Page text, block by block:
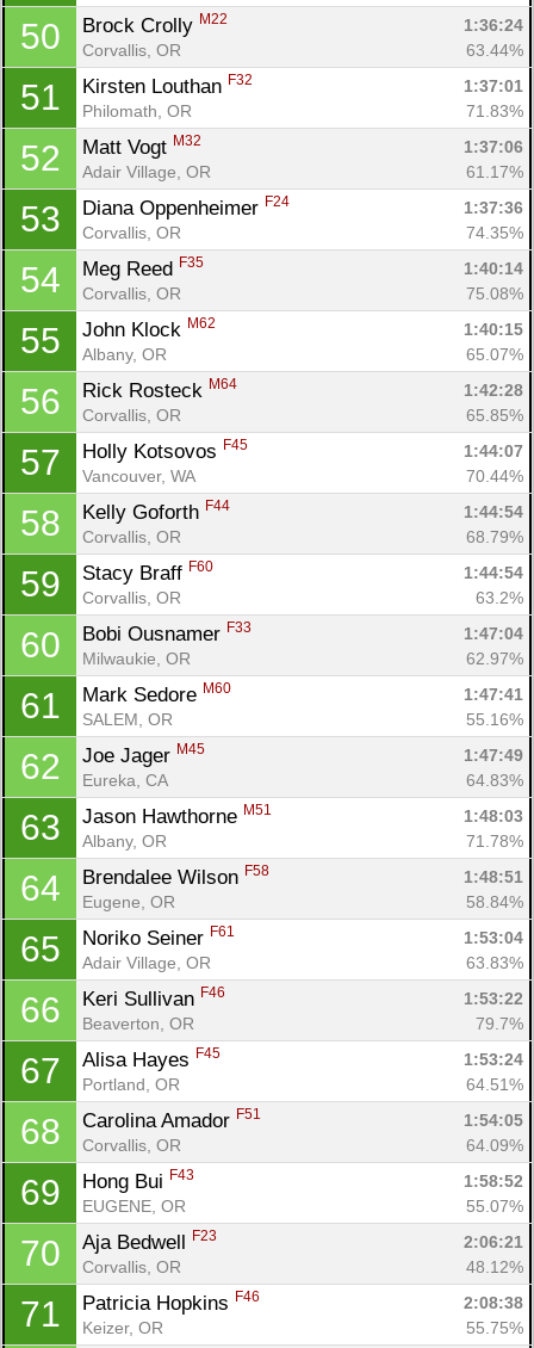
50 Brock Crolly M22
1:36:24
Corvallis, OR
63.44%
51 Kirsten Louthan F32
1:37:01
Philomath, OR
71.83%
52 Matt Vogt M32
1:37:06
Adair Village, OR
61.17%
53 Diana Oppenheimer F24
1:37:36
Corvallis, OR
74.35%
54 Meg Reed F35
1:40:14
Corvallis, OR
75.08%
55 John Klock M62
1:40:15
Albany, OR
65.07%
56 Rick Rosteck M64
1:42:28
Corvallis, OR
65.85%
57 Holly Kotsovos F45
1:44:07
Vancouver, WA
70.44%
58 Kelly Goforth F44
1:44:54
Corvallis, OR
68.79%
59 Stacy Braff F60
1:44:54
Corvallis, OR
63.2%
60 Bobi Ousnamer F33
1:47:04
Milwaukie, OR
62.97%
61 Mark Sedore M60
1:47:41
SALEM, OR
55.16%
62 Joe Jager M45
1:47:49
Eureka, CA
64.83%
63 Jason Hawthorne M51
1:48:03
Albany, OR
71.78%
64 Brendalee Wilson F58
1:48:51
Eugene, OR
58.84%
65 Noriko Seiner F61
1:53:04
Adair Village, OR
63.83%
66 Keri Sullivan F46
1:53:22
Beaverton, OR
79.7%
67 Alisa Hayes F45
1:53:24
Portland, OR
64.51%
68 Carolina Amador F51
1:54:05
Corvallis, OR
64.09%
69 Hong Bui F43
1:58:52
EUGENE, OR
55.07%
70 Aja Bedwell F23
2:06:21
Corvallis, OR
48.12%
71 Patricia Hopkins F46
2:08:38
Keizer, OR
55.75%